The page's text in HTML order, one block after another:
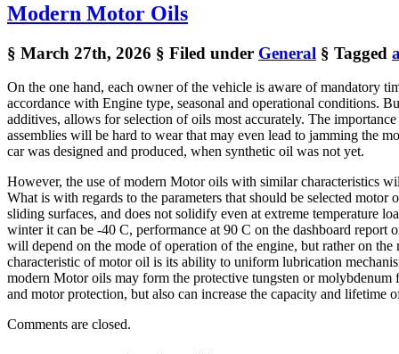
Modern Motor Oils
§ March 27th, 2026 § Filed under General § Tagged
On the one hand, each owner of the vehicle is aware of mandatory
accordance with Engine type, seasonal and operational conditions.
additives, allows for selection of oils most accurately. The
assemblies will be hard to wear that may even lead to jamming the
car was designed and produced, when synthetic oil was not yet.
However, the use of modern Motor oils with similar characteristics
What is with regards to the parameters that should be selected
sliding surfaces, and does not solidify even at extreme temperature
winter it can be -40 C, performance at 90 C on the dashboard
will depend on the mode of operation of the engine, but rather on
characteristic of motor oil is its ability to uniform lubrication
modern Motor oils may form the protective tungsten or
and motor protection, but also can increase the capacity and lifetime
Comments are closed.